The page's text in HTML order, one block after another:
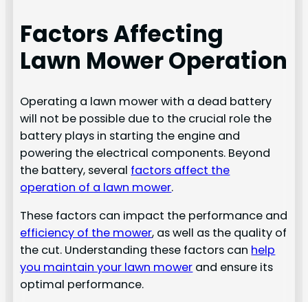
Factors Affecting
Lawn Mower Operation
Operating a lawn mower with a dead battery
will not be possible due to the crucial role the
battery plays in starting the engine and
powering the electrical components. Beyond
the battery, several factors affect the
operation of a lawn mower.
These factors can impact the performance and
efficiency of the mower, as well as the quality of
the cut. Understanding these factors can help
you maintain your lawn mower and ensure its
optimal performance.